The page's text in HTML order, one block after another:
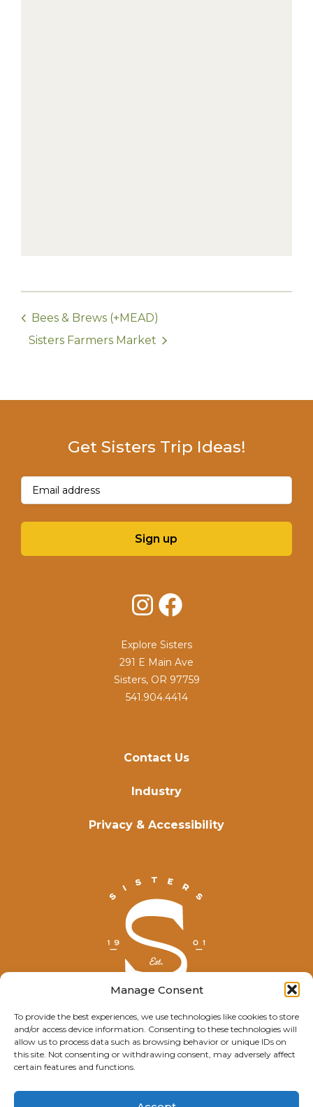
Manage Consent
To provide the best experiences, we use technologies like cookies to store
and/or access device information. Consenting to these technologies will
allow us to process data such as browsing behavior or unique IDs on
this site. Not consenting or withdrawing consent, may adversely affect
certain features and functions.
Bees & Brews (+MEAD)
Sisters Farmers Market
© Explore Sisters 2025
Having trouble viewing this page?
Contact Us
Industry
Privacy & Accessibility
Get Sisters Trip Ideas!
Email(Required)
Sign up
InstagramFacebook
Explore Sisters
291 E Main Ave
Sisters, OR 97759
541.904.4414